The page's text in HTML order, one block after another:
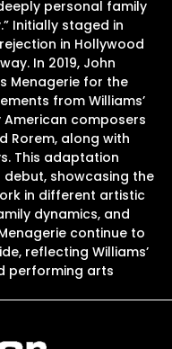
personal family
Initially staged in
in Hollywood
In 2019, John
Menagerie for the
from Williams’
composers
Rorem, along with
This adaptation
debut, showcasing the
in different artistic
dynamics, and
continue to
reflecting Williams’
performing arts